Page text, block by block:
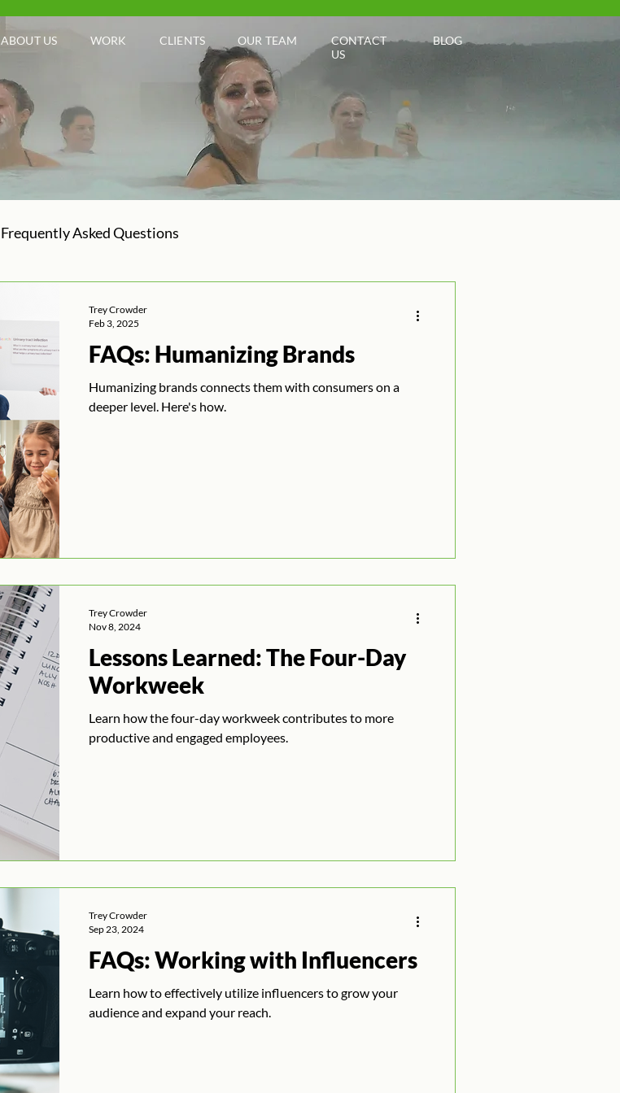
ABOUT US WORK CLIENTS OUR TEAM
CONTACT
US
BLOG
Frequently Asked Questions
FAQs: Humanizing Brands
Humanizing brands connects them with consumers on a
deeper level. Here's how.
Trey Crowder
Feb 3, 2025
Lessons Learned: The Four-Day
Workweek
Learn how the four-day workweek contributes to more
productive and engaged employees.
Trey Crowder
Nov 8, 2024
FAQs: Working with Influencers
Learn how to effectively utilize influencers to grow your
audience and expand your reach.
Trey Crowder
Sep 23, 2024